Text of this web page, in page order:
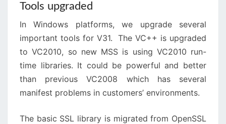
Tools upgraded
In Windows platforms, we upgrade several
important tools for V31. The VC++ is upgraded
to VC2010, so new MSS is using VC2010 run-
time libraries. It could be powerful and better
than previous VC2008 which has several
manifest problems in customers’ environments.
The basic SSL library is migrated from OpenSSL